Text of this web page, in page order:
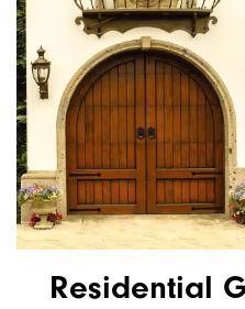
Residential